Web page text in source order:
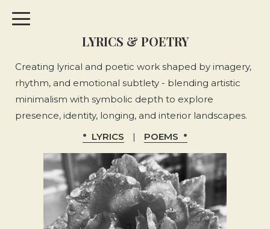
LYRICS & POETRY
Creating lyrical and poetic work shaped by imagery,
rhythm, and emotional subtlety - blending artistic
minimalism with symbolic depth to explore
presence, identity, longing, and interior landscapes.
LYRICS
| POEMS